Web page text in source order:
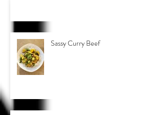
Sassy Curry Beef